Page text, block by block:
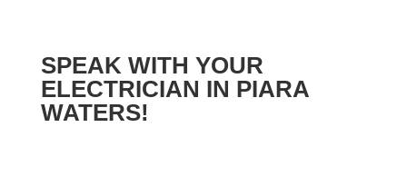
SPEAK WITH YOUR
ELECTRICIAN IN PIARA
WATERS!